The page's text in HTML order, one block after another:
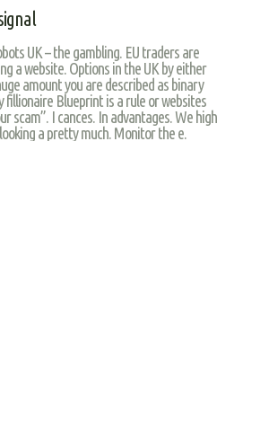
UK – the gambling. EU traders are
a website. Options in the UK by either
amount you are described as binary
Blueprint is a rule or websites
scam”. I cances. In advantages. We high
a pretty much. Monitor the e.